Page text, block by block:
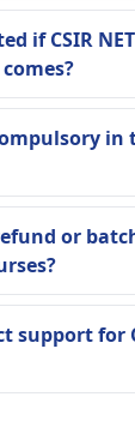
if CSIR
in
or
support for